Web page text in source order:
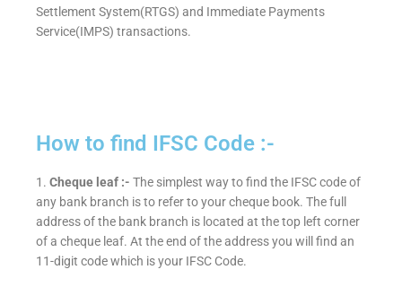
Settlement System(RTGS) and Immediate Payments
Service(IMPS) transactions.
How to find IFSC Code :-
1. Cheque leaf :- The simplest way to find the IFSC code of
any bank branch is to refer to your cheque book. The full
address of the bank branch is located at the top left corner
of a cheque leaf. At the end of the address you will find an
11-digit code which is your IFSC Code.